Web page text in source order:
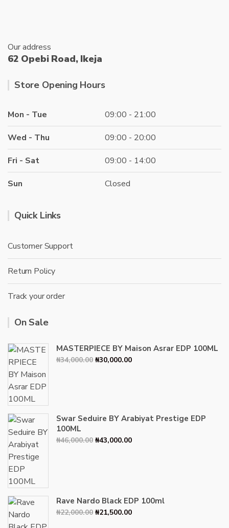
Our address
62 Opebi Road, Ikeja
Store Opening Hours
Mon - Tue 09:00 - 21:00
Wed - Thu 09:00 - 20:00
Fri - Sat 09:00 - 14:00
Sun Closed
Quick Links
Customer Support
Return Policy
Track your order
On Sale
MASTERPIECE BY Maison Asrar EDP 100ML
₦34,000.00 Original
₦30,000.00Current
Swar Seduire BY Arabiyat Prestige EDP
100ML
₦46,000.00 Original
₦43,000.00Current
Rave Nardo Black EDP 100ml
₦22,000.00 Original
₦21,500.00Current